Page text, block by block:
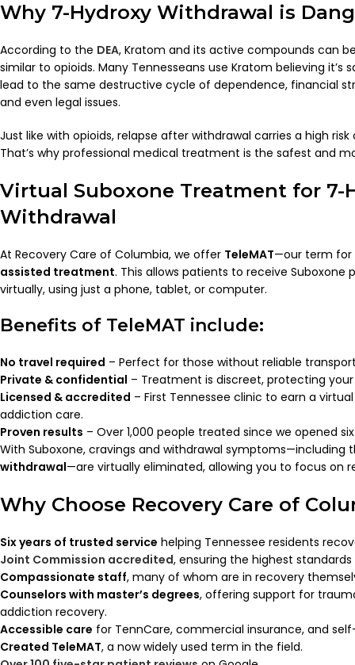
Why 7-Hydroxy Withdrawal is
According to the DEA, Kratom and its active compounds can
similar to opioids. Many Tennesseans use Kratom believing
lead to the same destructive cycle of dependence, financial
and even legal issues.
Just like with opioids, relapse after withdrawal carries a high
That’s why professional medical treatment is the safest and
Virtual Suboxone Treatment for 7-
Withdrawal
At Recovery Care of Columbia, we offer TeleMAT—our term for
assisted treatment. This allows patients to receive Suboxone
virtually, using just a phone, tablet, or computer.
Benefits of TeleMAT include:
No travel required – Perfect for those without reliable
Private & confidential – Treatment is discreet, protecting
Licensed & accredited – First Tennessee clinic to earn a
addiction care.
Proven results – Over 1,000 people treated since we opened
With Suboxone, cravings and withdrawal symptoms—including
withdrawal—are virtually eliminated, allowing you to focus on
Why Choose Recovery Care of
Six years of trusted service helping Tennessee residents
Joint Commission accredited, ensuring the highest
Compassionate staff, many of whom are in recovery
Counselors with master’s degrees, offering support for
addiction recovery.
Accessible care for TennCare, commercial insurance, and
Created TeleMAT, a now widely used term in the field.